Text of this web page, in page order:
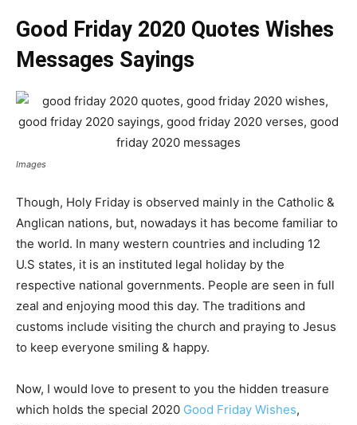
Good Friday 2020 Quotes Wishes
Messages Sayings
Images
Though, Holy Friday is observed mainly in the Catholic &
Anglican nations, but, nowadays it has become familiar to
the world. In many western countries and including 12
U.S states, it is an instituted legal holiday by the
respective national governments. People are seen in full
zeal and enjoying mood this day. The traditions and
customs include visiting the church and praying to Jesus
to keep everyone smiling & happy.
Now, I would love to present to you the hidden treasure
which holds the special 2020 Good Friday Wishes,